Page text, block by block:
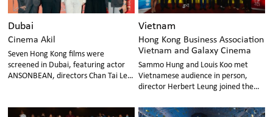
Dubai
Cinema Akil
Seven Hong Kong films were
screened in Dubai, featuring actor
ANSONBEAN, directors Chan Tai Lee
insights with audience.
Vietnam
Hong Kong Business Association
Vietnam and Galaxy Cinema
Sammo Hung and Louis Koo met
Vietnamese audience in person,
director Herbert Leung joined the
Vietnamese director.